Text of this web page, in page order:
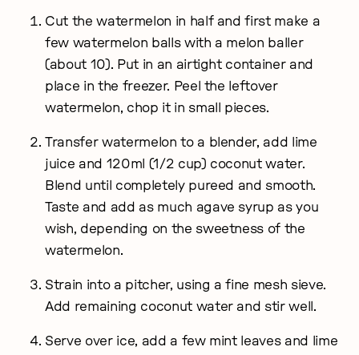
Cut the watermelon in half and first make a
few watermelon balls with a melon baller
(about 10). Put in an airtight container and
place in the freezer. Peel the leftover
watermelon, chop it in small pieces.
Transfer watermelon to a blender, add lime
juice and 120ml (1/2 cup) coconut water.
Blend until completely pureed and smooth.
Taste and add as much agave syrup as you
wish, depending on the sweetness of the
watermelon.
Strain into a pitcher, using a fine mesh sieve.
Add remaining coconut water and stir well.
Serve over ice, add a few mint leaves and lime